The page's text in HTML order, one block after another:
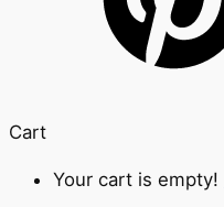
Cart
Your cart is empty!